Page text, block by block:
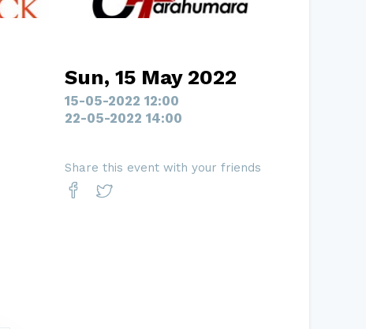
Sun, 15 May 2022
15-05-2022 12:00
22-05-2022 14:00
Share this event with your friends